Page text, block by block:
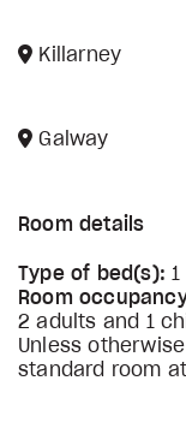
Killarney
Galway
Room details
Type of bed(s):
Room
2 adults and 1
Unless
standard room